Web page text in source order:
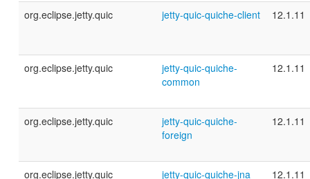
org.eclipse.jetty.quic jetty-quic-quiche-client 12.1.11
org.eclipse.jetty.quic
jetty-quic-quiche-
common
12.1.11
org.eclipse.jetty.quic
jetty-quic-quiche-
foreign
12.1.11
org.eclipse.jetty.quic jetty-quic-quiche-jna 12.1.11